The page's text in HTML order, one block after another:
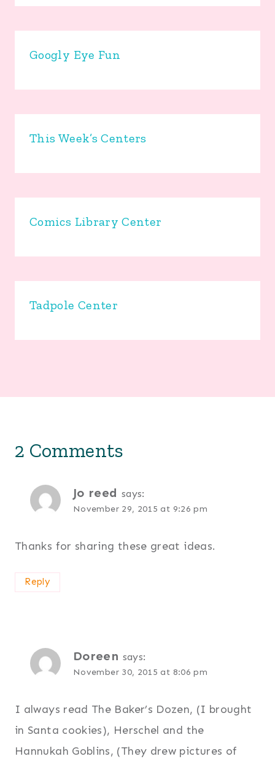
Googly Eye Fun
This Week’s Centers
Comics Library Center
Tadpole Center
2 Comments
Jo reed says:
November 29, 2015 at 9:26 pm
Thanks for sharing these great ideas.
Reply
Doreen says:
November 30, 2015 at 8:06 pm
I always read The Baker’s Dozen, (I brought
in Santa cookies), Herschel and the
Hannukah Goblins, (They drew pictures of